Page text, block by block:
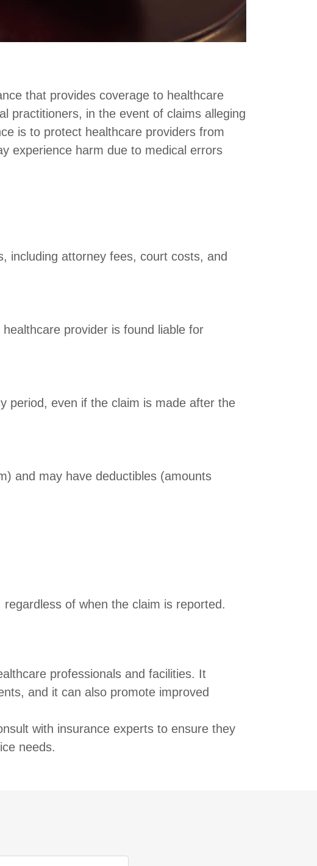
that provides coverage to healthcare
practitioners, in the event of claims alleging
is to protect healthcare providers from
experience harm due to medical errors
including attorney fees, court costs, and
provider is found liable for
period, even if the claim is made after the
and may have deductibles (amounts
of when the claim is reported.
professionals and facilities. It
and it can also promote improved
with insurance experts to ensure they
needs.